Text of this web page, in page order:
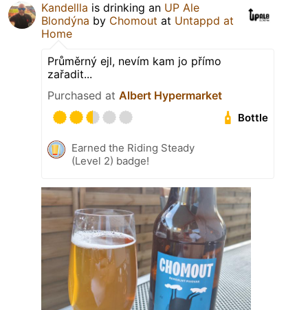
Kandellla is drinking an UP Ale
Blondýna by Chomout at Untappd at
Home
Průměrný ejl, nevím kam jo přímo
zařadit...
Purchased at Albert Hypermarket
Bottle
Earned the Riding Steady
(Level 2) badge!